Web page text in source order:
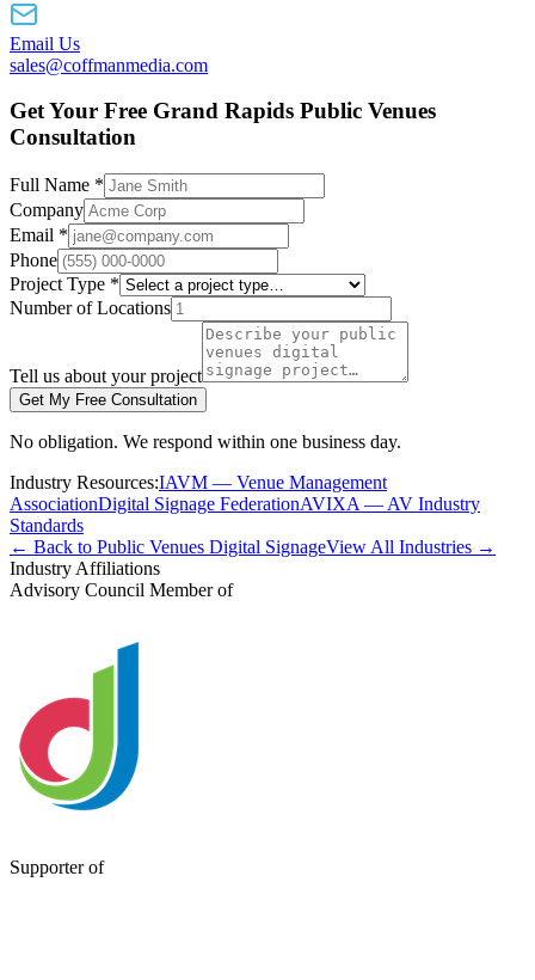
Email Us
sales@coffmanmedia.com
Get Your Free Grand Rapids Public Venues
Consultation
Full Name *
Company
Email *
Phone
Project Type *
Number of Locations
Tell us about your project
Get My Free Consultation
No obligation. We respond within one business day.
Industry Resources:IAVM — Venue Management
AssociationDigital Signage FederationAVIXA — AV Industry
Standards
← Back to Public Venues Digital SignageView All Industries →
Industry Affiliations
Advisory Council Member of
Supporter of